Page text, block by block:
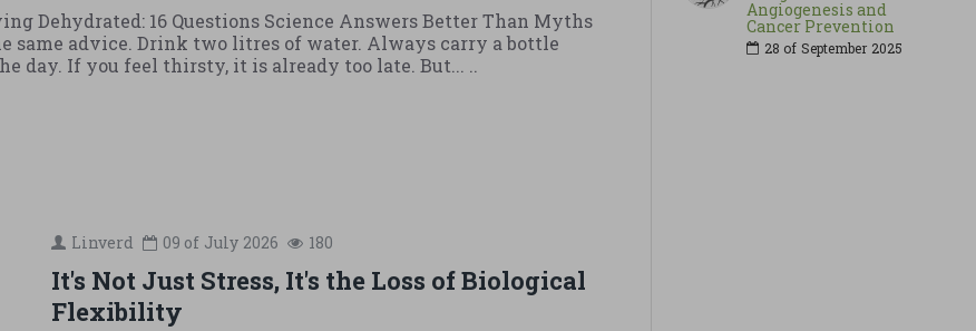
Dehydrated: 16 Questions Science Answers Better Than Myths
same advice. Drink two litres of water. Always carry a bottle
day. If you feel thirsty, it is already too late. But... ..
Linverd 09 of July 2026 180
It's Not Just Stress, It's the Loss of Biological
Flexibility
Angiogenesis and
Cancer Prevention
28 of September 2025